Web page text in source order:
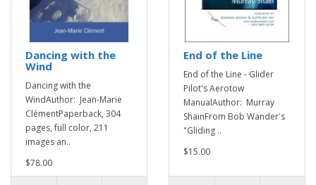
Dancing with the
Wind
Dancing with the
WindAuthor: Jean-Marie
ClémentPaperback, 304
pages, full color, 211
images an..
$78.00
End of the Line
End of the Line - Glider
Pilot's Aerotow
ManualAuthor: Murray
ShainFrom Bob Wander's
"Gliding ..
$15.00